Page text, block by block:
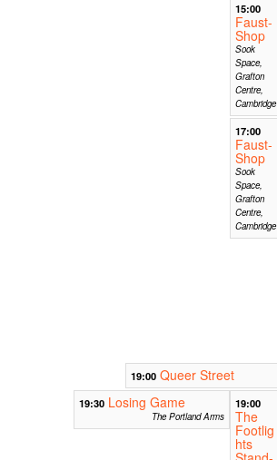
15:00
Faust-
Shop
Sook
Space,
Grafton
Centre,
Cambridge
17:00
Faust-
Shop
Sook
Space,
Grafton
Centre,
Cambridge
19:00 Queer Street
19:30 Losing Game
The Portland Arms
19:00
The
Footlig
hts